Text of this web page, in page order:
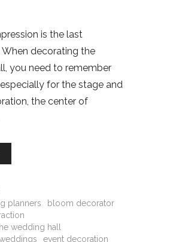
is the last
When decorating the
you need to remember
for the stage and
the center of
planners
bloom decorator
wedding hall
event decoration